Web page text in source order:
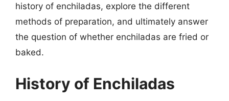
history of enchiladas, explore the different
methods of preparation, and ultimately answer
the question of whether enchiladas are fried or
baked.
History of Enchiladas